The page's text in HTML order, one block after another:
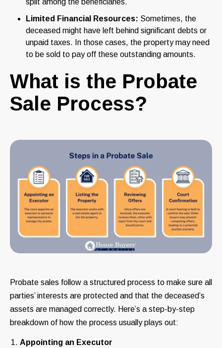
Limited Financial Resources: Sometimes, the
deceased might have left behind significant debts or
unpaid taxes. In those cases, the property may need
to be sold to pay off these outstanding amounts.
What is the Probate
Sale Process?
Probate sales follow a structured process to make sure all
parties’ interests are protected and that the deceased’s
assets are managed correctly. Here’s a step-by-step
breakdown of how the process usually plays out:
Appointing an Executor